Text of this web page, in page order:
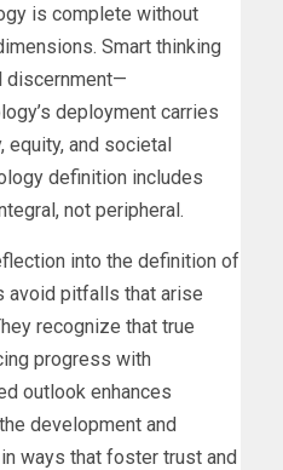
is complete without
Smart thinking
discernment—
deployment carries
equity, and societal
definition includes
not peripheral.
into the definition of
avoid pitfalls that arise
recognize that true
progress with
outlook enhances
development and
ways that foster trust and